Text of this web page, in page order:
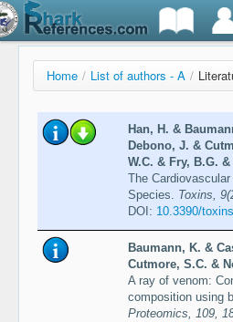
Home / List of authors - A /
Han, H. &
Debono, J. &
W.C. & Fry, B.G.
The
Species. Toxins,
DOI: 10.3390/
Baumann, K. &
Cutmore, S.C. &
A ray of venom:
composition using
Proteomics, 109,